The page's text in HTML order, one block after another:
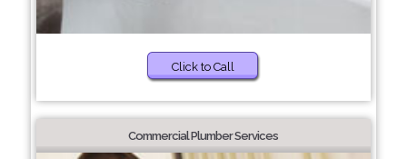
Click to Call
Commercial Plumber Services